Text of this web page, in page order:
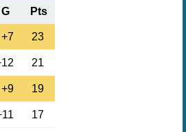
G Pts
+7 23
21
+9 19
17